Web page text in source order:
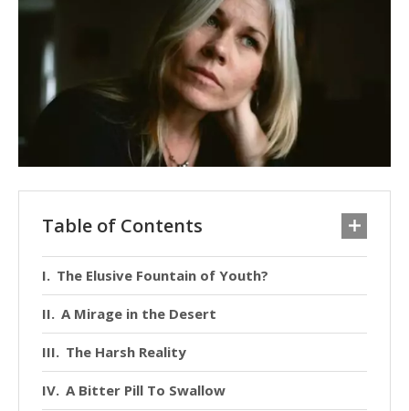
Table of Contents
The Elusive Fountain of Youth?
A Mirage in the Desert
The Harsh Reality
A Bitter Pill To Swallow